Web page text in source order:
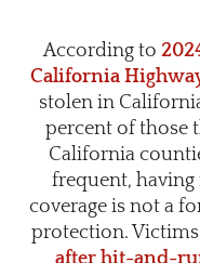
According to
California
stolen in
percent of those
California
frequent,
coverage is not a
protection.
after hit-and-